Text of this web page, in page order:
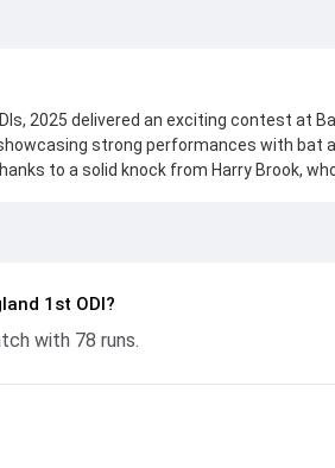
2025 delivered an exciting contest at
strong performances with bat
to a solid knock from Harry Brook,
with an important contribution. With the
by picking up crucial wickets and
key match moments from the ENG in
1st ODI?
with 78 runs.